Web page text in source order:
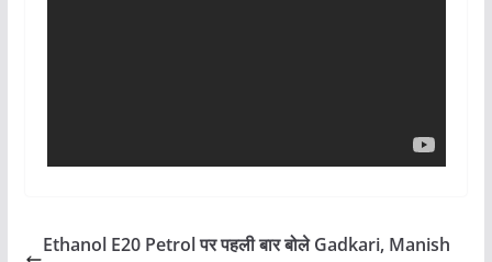
Ethanol E20 Petrol पर पहली बार बोले Gadkari, Manish